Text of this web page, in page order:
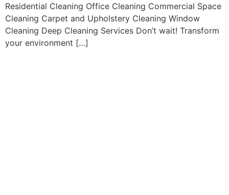
Residential Cleaning Office Cleaning Commercial Space
Cleaning Carpet and Upholstery Cleaning Window
Cleaning Deep Cleaning Services Don’t wait! Transform
your environment […]